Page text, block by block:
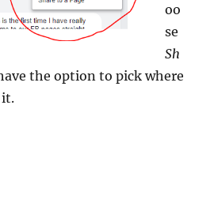
oo
se
Sh
the option to pick where
it.